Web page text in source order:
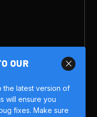
close
OUR
the latest version of
will ensure you
fixes. Make sure